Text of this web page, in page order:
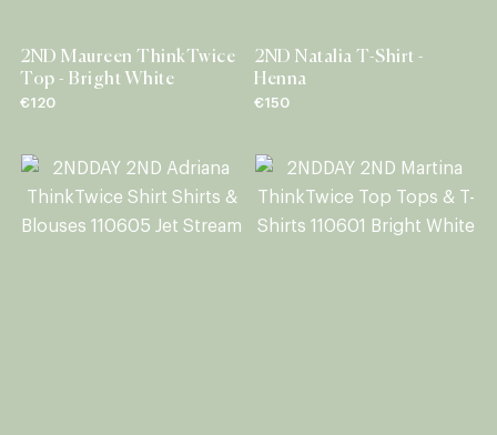
2ND Maureen ThinkTwice
Top - Bright White
€120
2ND Natalia T-Shirt -
Henna
€150